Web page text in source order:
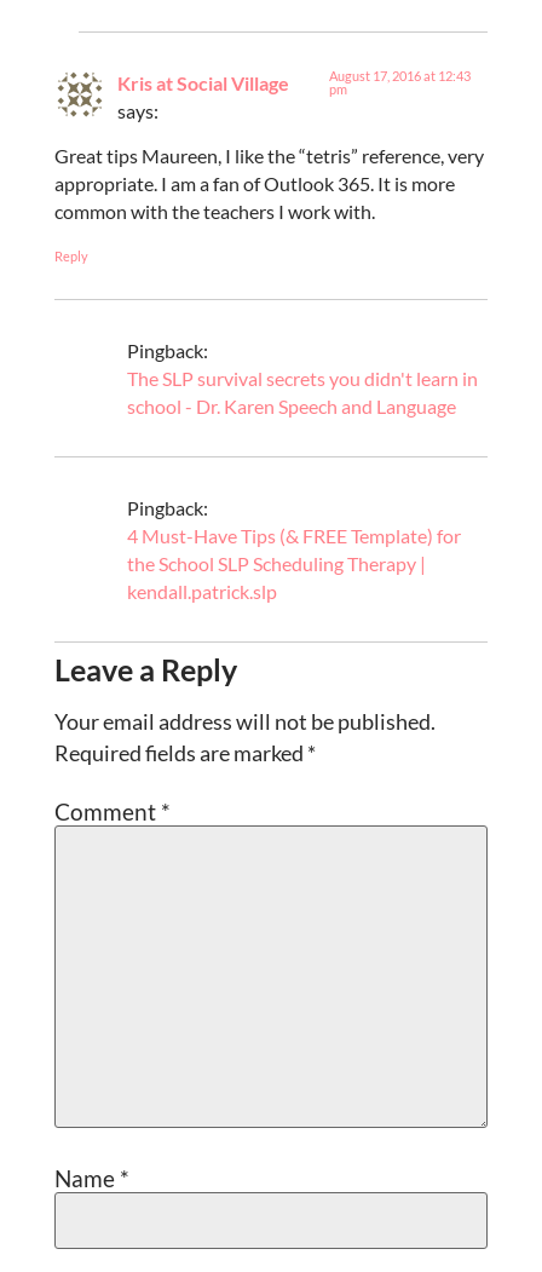
Kris at Social Village
says:
August 17, 2016 at 12:43
pm
Great tips Maureen, I like the “tetris” reference, very
appropriate. I am a fan of Outlook 365. It is more
common with the teachers I work with.
Reply
Pingback:
The SLP survival secrets you didn't learn in
school - Dr. Karen Speech and Language
Pingback:
4 Must-Have Tips (& FREE Template) for
the School SLP Scheduling Therapy |
kendall.patrick.slp
Leave a Reply
Your email address will not be published.
Required fields are marked *
Comment *
Name *